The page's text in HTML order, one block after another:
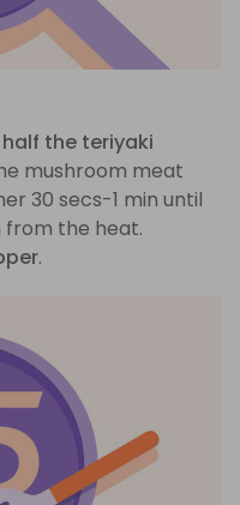
half the teriyaki
mushroom meat
30 secs-1 min until
from the heat.
.